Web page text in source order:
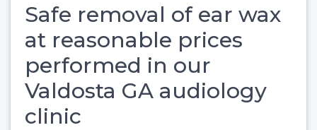
Safe removal of ear wax
at reasonable prices
performed in our
Valdosta GA audiology
clinic